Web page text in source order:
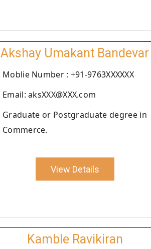
Akshay Umakant Bandevar
Moblie Number : +91-9763XXXXXX
Email: aksXXX@XXX.com
Graduate or Postgraduate degree in
Commerce.
View Details
Kamble Ravikiran